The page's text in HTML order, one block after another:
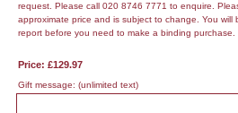
request. Please call 020 8746 7771 to enquire.
approximate price and is subject to change. You
report before you need to make a binding purchase.
Price: £129.97
Gift message: (unlimited text)